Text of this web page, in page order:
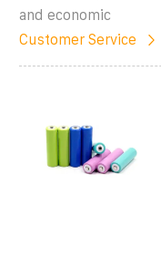
and economic
Customer Service